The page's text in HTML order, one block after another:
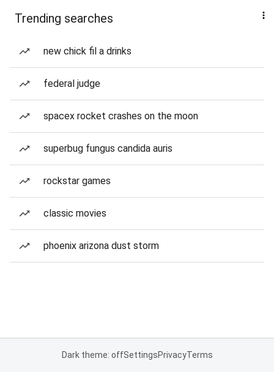
Trending searches
new chick fil a drinks
federal judge
spacex rocket crashes on the moon
superbug fungus candida auris
rockstar games
classic movies
phoenix arizona dust storm
Dark theme: offSettingsPrivacyTerms